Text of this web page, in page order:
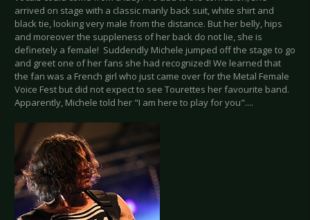
arrived on stage with a classic manly back suit, white shirt and
black tie, looking very male from the distance. But her belly, hips
and moreover the suppleness of her back do not lie, she is
definetely a female! Suddendly Michele jumped off the stage to go
and greet one of her fans she had recognized! We learned that
the fan was a French girl who just came over for the Metal Female
Voice Fest but did not expect to see Tourettes her favourite band.
Apparently, Michele told her "I am here to play for you"....